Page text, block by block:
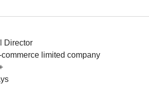
Director
limited company